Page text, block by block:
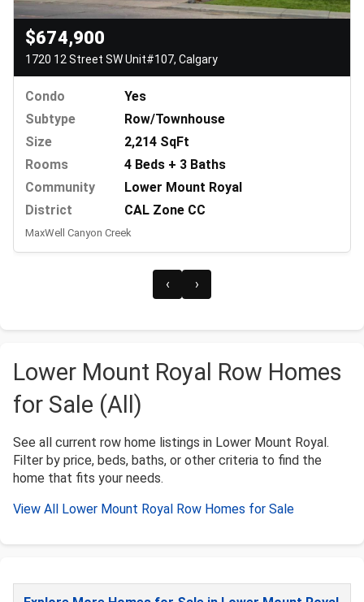
$674,900
1720 12 Street SW Unit#107, Calgary
Condo
Yes
Subtype
Row/Townhouse
Size
2,214 SqFt
Rooms
4 Beds + 3 Baths
Community
Lower Mount Royal
District
CAL Zone CC
MaxWell Canyon Creek
‹ ›
Lower Mount Royal Row Homes
for Sale (All)
See all current row home listings in Lower Mount Royal.
Filter by price, beds, baths, or other criteria to find the
home that fits your needs.
View All Lower Mount Royal Row Homes for Sale